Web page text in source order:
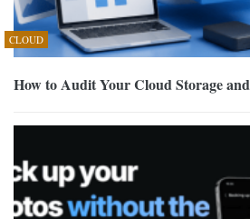
CLOUD
How to Audit Your Cloud Storage